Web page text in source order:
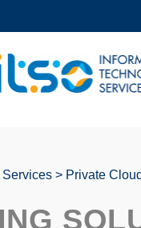
NEWS
Services Private Cloud